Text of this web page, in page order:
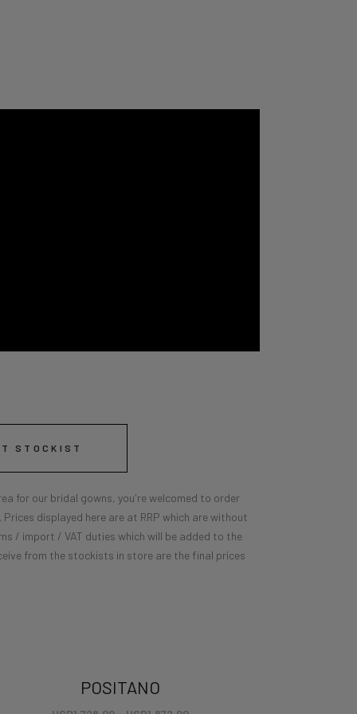
STOCKIST
for our bridal gowns, you're welcomed to order
displayed here are at RRP which are without
/ import / VAT duties which will be added to the
from the stockists in store are the final prices
POSITANO